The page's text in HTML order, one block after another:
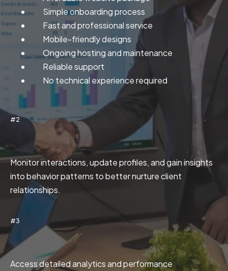
Simple onboarding process
Fast and professional service
Mobile-friendly designs
Ongoing hosting and maintenance
Reliable support
No technical experience required
#2
Customer Tracking
Monitor interactions, update profiles, and gain insights
into behavior patterns to better nurture client
relationships.
#3
Advanced Reporting
Access detailed analytics and performance